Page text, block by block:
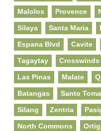
Malolos Provence
Silaya Santa Maria
Espana Blvd Cavite
Tagaytay Crosswinds
Las Pinas Malate
Batangas Santo
Silang Zentria
North Commons